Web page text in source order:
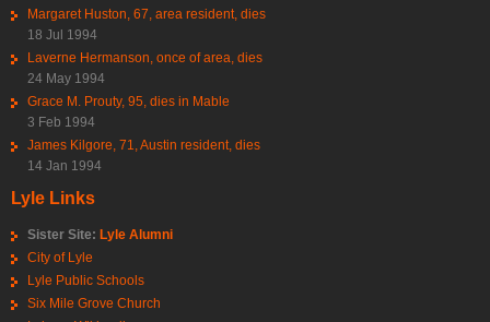
Margaret Huston, 67, area resident, dies
18 Jul 1994
Laverne Hermanson, once of area, dies
24 May 1994
Grace M. Prouty, 95, dies in Mable
3 Feb 1994
James Kilgore, 71, Austin resident, dies
14 Jan 1994
Lyle Links
Sister Site: Lyle Alumni
City of Lyle
Lyle Public Schools
Six Mile Grove Church